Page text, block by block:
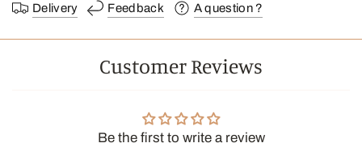
Delivery Feedback A question ?
Customer Reviews
Be the first to write a review